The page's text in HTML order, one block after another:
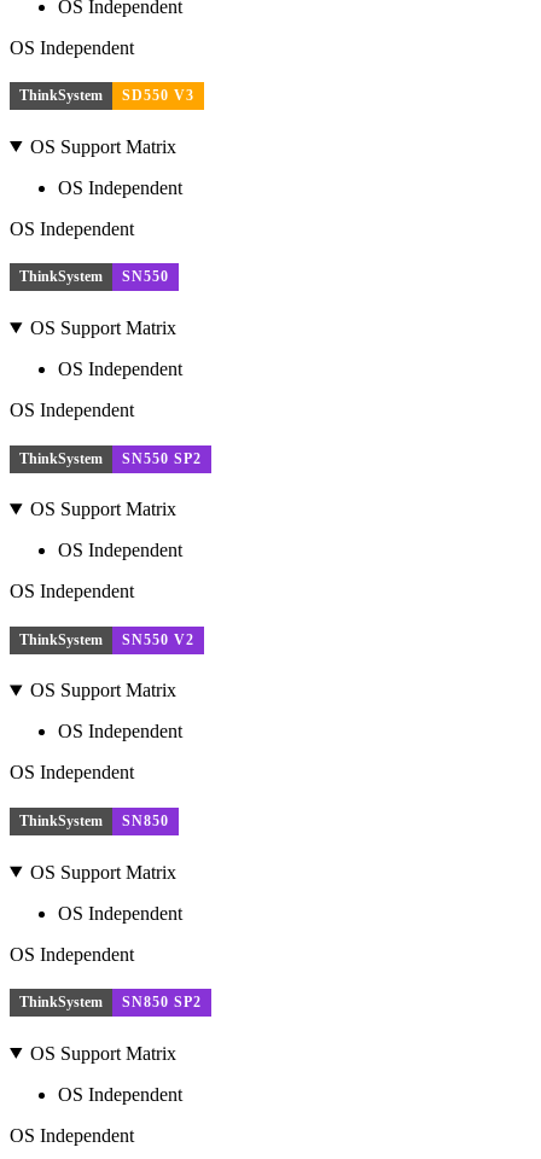
OS Independent
OS Independent
ThinkSystem SD550 V3
OS Support Matrix
OS Independent
OS Independent
ThinkSystem SN550
OS Support Matrix
OS Independent
OS Independent
ThinkSystem SN550 SP2
OS Support Matrix
OS Independent
OS Independent
ThinkSystem SN550 V2
OS Support Matrix
OS Independent
OS Independent
ThinkSystem SN850
OS Support Matrix
OS Independent
OS Independent
ThinkSystem SN850 SP2
OS Support Matrix
OS Independent
OS Independent